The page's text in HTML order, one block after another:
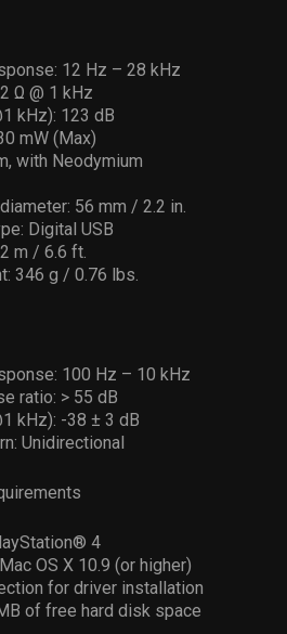
12 Hz – 28 kHz
Ω @ 1 kHz
kHz): 123 dB
mW (Max)
with Neodymium
56 mm / 2.2 in.
Digital USB
m / 6.6 ft.
346 g / 0.76 lbs.
100 Hz – 10 kHz
ratio: > 55 dB
kHz): -38 ± 3 dB
Unidirectional
4
OS X 10.9 (or higher)
for driver installation
of free hard disk space